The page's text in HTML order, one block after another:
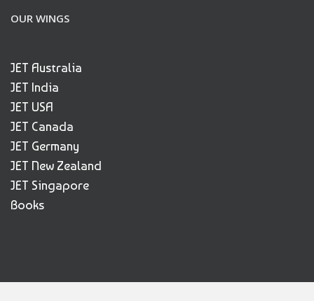
OUR WINGS
JET Australia
JET India
JET USA
JET Canada
JET Germany
JET New Zealand
JET Singapore
Books